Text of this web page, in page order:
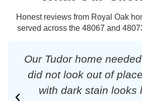
Honest reviews from Royal Oak
served across the 48067 and
Our Tudor home
did not look out of
with dark stain looks